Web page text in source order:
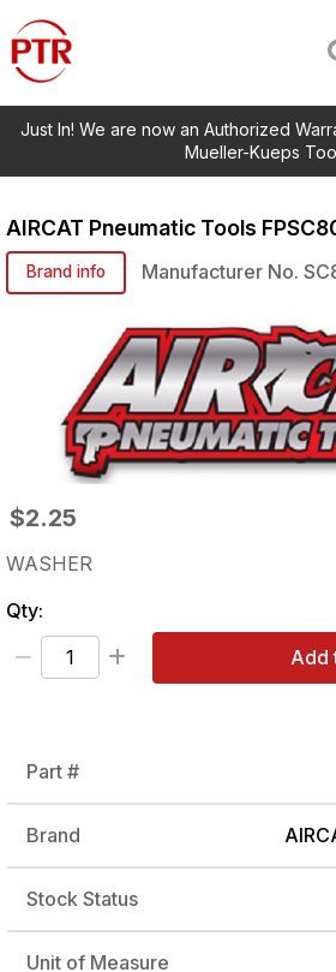
Just In! We are now an Authorized
Mueller-Kueps
AIRCAT Pneumatic Tools
Brand info Manufacturer No.
$2.25
WASHER
Qty:
Add
Part #
Brand
Stock Status
Unit of Measure